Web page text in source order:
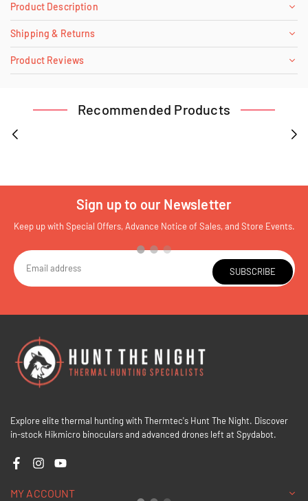
Product Description
Shipping & Returns
Product Reviews
Recommended Products
Sign up to our Newsletter
Keep up with Special Offers, Advance Notice of Sales, and Store Events.
SUBSCRIBE
Explore elite thermal hunting with Thermtec's Hunt The Night. Discover
in-stock Hikmicro binoculars and advanced drones left at Spydabot.
FacebookInstagramYouTube
MY ACCOUNT